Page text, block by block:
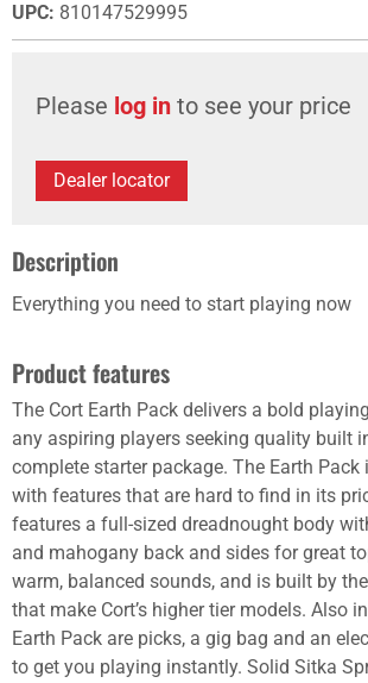
UPC: 810147529995
Please log in to see your price
Dealer locator
Description
Everything you need to start playing now
Product features
The Cort Earth Pack delivers a bold
any aspiring players seeking quality built
complete starter package. The Earth Pack
with features that are hard to find in its
features a full-sized dreadnought body
and mahogany back and sides for great
warm, balanced sounds, and is built by
that make Cort’s higher tier models. Also
Earth Pack are picks, a gig bag and an
to get you playing instantly. Solid Sitka